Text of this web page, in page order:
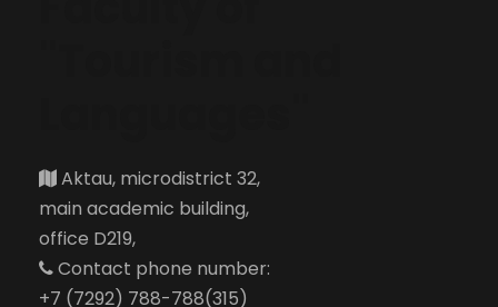
Aktau, microdistrict 32,
main academic building,
office D219,
Contact phone number:
+7 (7292) 788-788(315)